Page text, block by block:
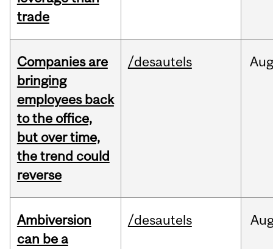
trade
Companies are
bringing
employees back
to the office,
but over time,
the trend could
reverse
/desautels
Ambiversion
can be a
/desautels